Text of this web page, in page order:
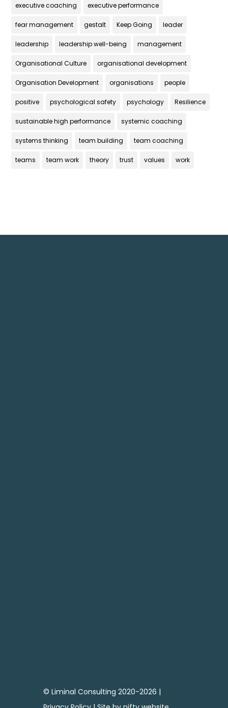
executive coaching executive performance
fear management gestalt Keep Going leader
leadership leadership well-being management
Organisational Culture organisational development
Organisation Development organisations people
positive psychological safety psychology Resilience
sustainable high performance systemic coaching
systems thinking team building team coaching
teams team work theory trust values work
© Liminal Consulting 2020-2026 |